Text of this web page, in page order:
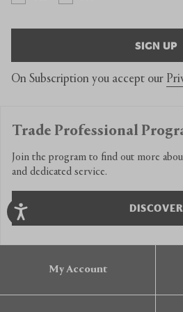
SIGN UP
On Subscription you accept our
Trade Professional
Join the program to find out more
and dedicated service.
DISCOVER
My Account